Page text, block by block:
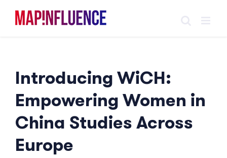
Skip
Introducing WiCH:
Empowering Women in
China Studies Across
Europe